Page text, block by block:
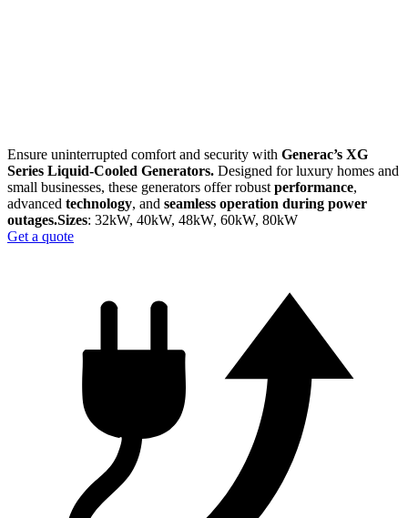
Ensure uninterrupted comfort and security with Generac’s XG
Series Liquid-Cooled Generators. Designed for luxury homes and
small businesses, these generators offer robust performance,
advanced technology, and seamless operation during power
outages.​Sizes: 32kW, 40kW, 48kW, 60kW, 80kW
Get a quote